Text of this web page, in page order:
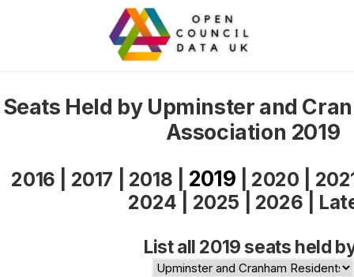
Seats Held by Upminster and
Association 2019
2016 2017 2018 2019 2020
2024
2025 2026
List all 2019 seats held